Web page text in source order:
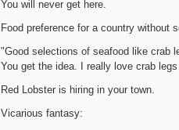
You will never get here.
Food preference for a country without
"Good selections of seafood like crab
You get the idea. I really love crab
Red Lobster is hiring in your town.
Vicarious fantasy: